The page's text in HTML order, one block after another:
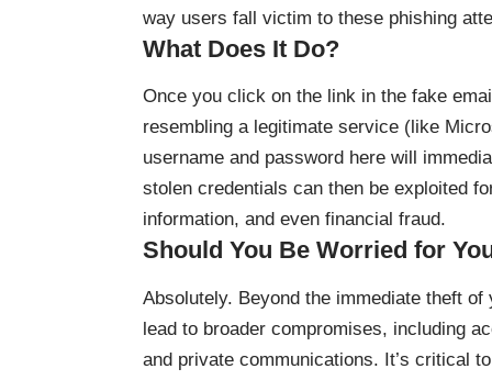
way users fall victim to these phishing
What Does It Do?
Once you click on the link in the fake
resembling a legitimate service (like
username and password here will
stolen credentials can then be exploited
information, and even financial fraud.
Should You Be Worried for
Absolutely. Beyond the immediate theft
lead to broader compromises, including
and private communications. It’s critical